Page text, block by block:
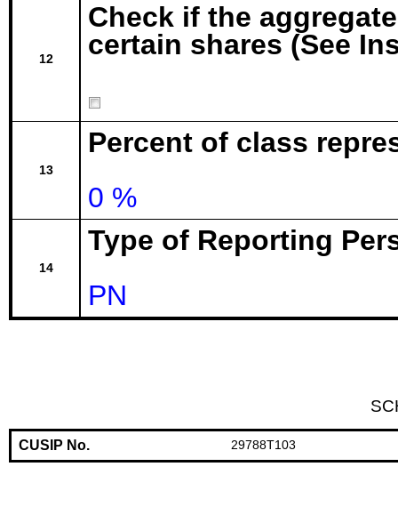
12
Check if the
certain shares (See
13
Percent of class
0 %
14
Type of Reporting
PN
CUSIP No. 29788T103